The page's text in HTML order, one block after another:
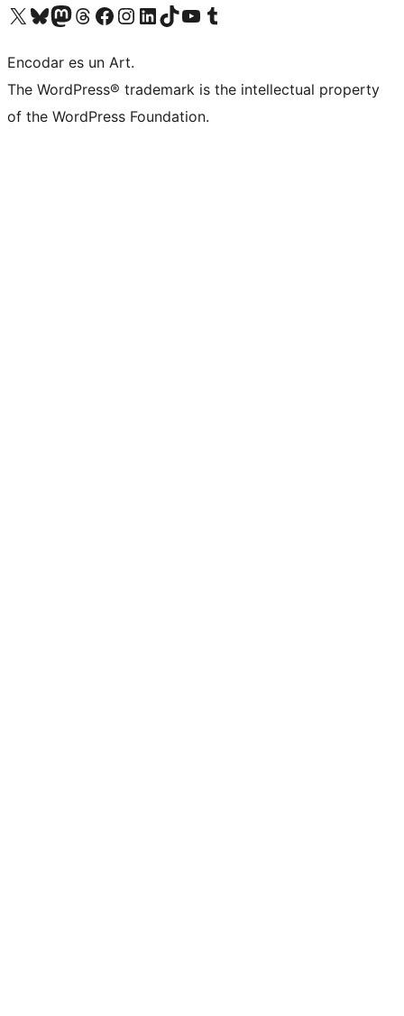
Visit our X (formerly Twitter) account
Visit our Bluesky account
Visit our Mastodon account
Visit our Threads account
Visit our Facebook page
Visit our Instagram account
Visit our LinkedIn account
Visit our TikTok account
Visit our YouTube channel
Visit our Tumblr account
Encodar es un Art.
The WordPress® trademark is the intellectual property
of the WordPress Foundation.